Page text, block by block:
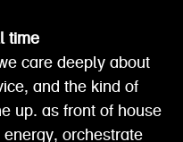
time
care deeply about
and the kind of
up. as front of house
orchestrate